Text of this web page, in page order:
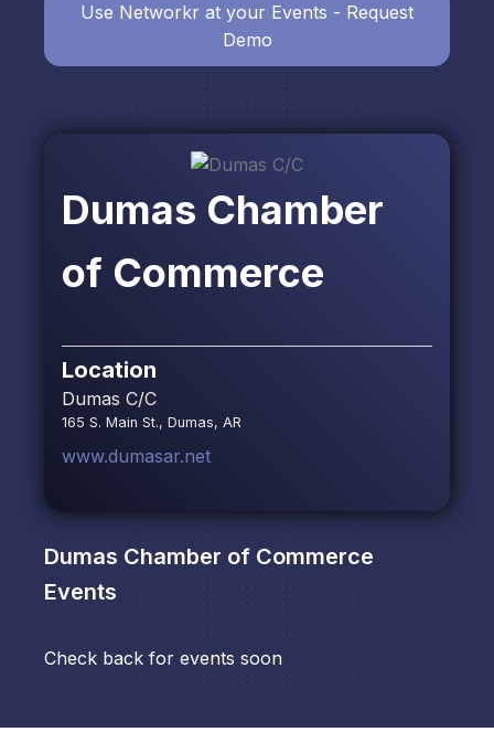
Dumas Chamber
of Commerce
Location
Dumas C/C
165 S. Main St., Dumas, AR
www.dumasar.net
Dumas Chamber of Commerce
Events
Check back for events soon
Use Networkr at your Events - Request
Demo